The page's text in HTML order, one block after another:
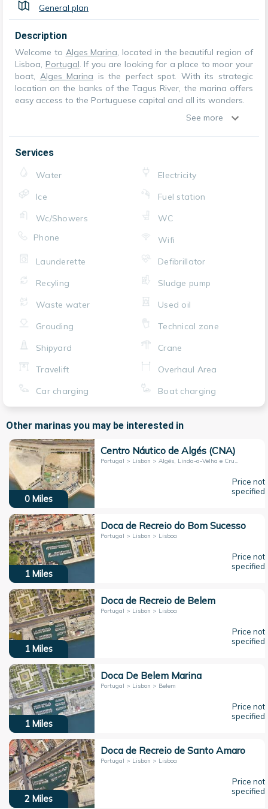
General plan
Description
Welcome to Alges Marina, located in the beautiful region of
Lisboa, Portugal. If you are looking for a place to moor your
boat, Alges Marina is the perfect spot. With its strategic
location on the banks of the Tagus River, the marina offers
easy access to the Portuguese capital and all its wonders.
See more
Services
Water
Electricity
Ice
Fuel station
Wc/Showers
WC
Phone
Wifi
Launderette
Defibrillator
Recyling
Sludge pump
Waste water
Used oil
Grouding
Technical zone
Shipyard
Crane
Travelift
Overhaul Area
Car charging
Boat charging
Other marinas you may be interested in
0 Miles
Centro Náutico de Algés (CNA)
Portugal > Lisbon > Algés, Linda-a-Velha e Cruz Quebrada-Dafundo
Price not
specified
1 Miles
Doca de Recreio do Bom Sucesso
Portugal > Lisbon > Lisboa
Price not
specified
1 Miles
Doca de Recreio de Belem
Portugal > Lisbon > Lisboa
Price not
specified
1 Miles
Doca De Belem Marina
Portugal > Lisbon > Belem
Price not
specified
2 Miles
Doca de Recreio de Santo Amaro
Portugal > Lisbon > Lisboa
Price not
specified